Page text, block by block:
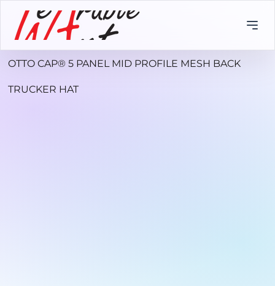
OTTO CAP® 5 PANEL MID PROFILE MESH BACK
TRUCKER HAT